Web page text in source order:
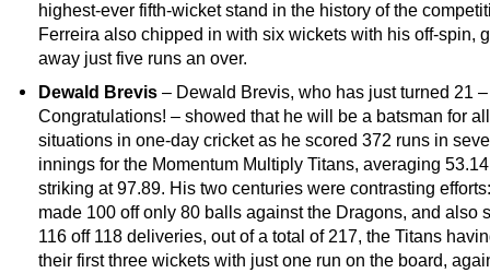
highest-ever fifth-wicket stand in the history of the
Ferreira also chipped in with six wickets with his off-spin,
away just five runs an over.
Dewald Brevis – Dewald Brevis, who has just turned 21 –
Congratulations! – showed that he will be a batsman for all
situations in one-day cricket as he scored 372 runs in
innings for the Momentum Multiply Titans, averaging
striking at 97.89. His two centuries were contrasting
made 100 off only 80 balls against the Dragons, and also
116 off 118 deliveries, out of a total of 217, the Titans
their first three wickets with just one run on the board,